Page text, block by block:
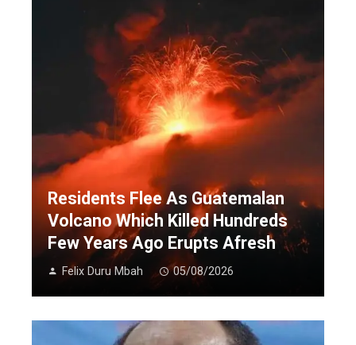
Residents Flee As Guatemalan
Volcano Which Killed Hundreds
Few Years Ago Erupts Afresh
Felix Duru Mbah 05/08/2026